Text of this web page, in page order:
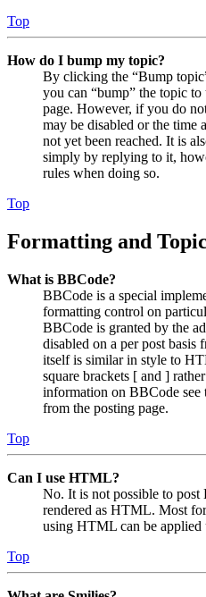
Top
How do I bump my topic?
By clicking the “Bump
you can “bump” the topic
page. However, if you do
may be disabled or the time
not yet been reached. It is
simply by replying to it,
rules when doing so.
Top
Formatting and
What is BBCode?
BBCode is a special
formatting control on
BBCode is granted by the
disabled on a per post
itself is similar in style to
square brackets [ and ]
information on BBCode see
from the posting page.
Top
Can I use HTML?
No. It is not possible to
rendered as HTML. Most
using HTML can be applied
Top